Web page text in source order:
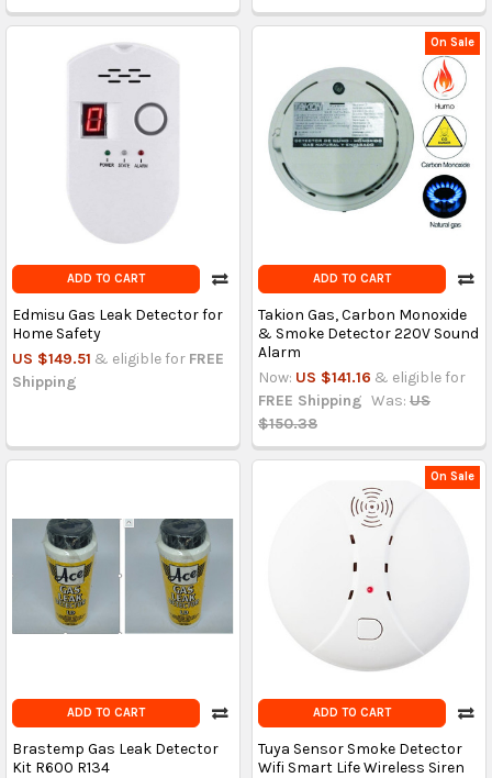
ADD TO CART
Edmisu Gas Leak Detector for
Home Safety
US $149.51 & eligible for FREE
Shipping
On Sale
ADD TO CART
Takion Gas, Carbon Monoxide
& Smoke Detector 220V Sound
Alarm
Now: US $141.16 & eligible for
FREE Shipping Was: US
$150.38
ADD TO CART
Brastemp Gas Leak Detector
Kit R600 R134
On Sale
ADD TO CART
Tuya Sensor Smoke Detector
Wifi Smart Life Wireless Siren